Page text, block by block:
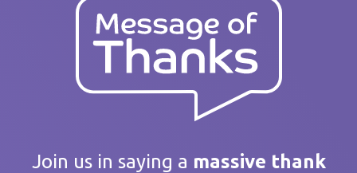
Join us in saying a massive thank
Your message